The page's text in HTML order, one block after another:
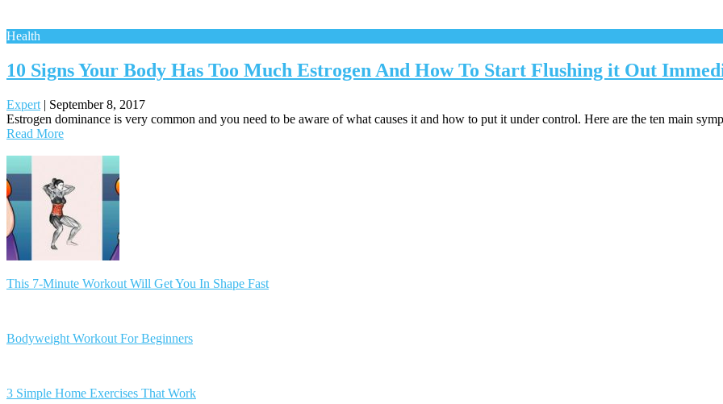
Health
10 Signs Your Body Has Too Much Estrogen And How To Start Flushing it Out
Expert | September 8, 2017
Estrogen dominance is very common and you need to be aware of what causes it and how to put it under control. Here are the ten main
Read More
Posts
navigation
This 7-Minute Workout Will Get You In Shape Fast
Bodyweight Workout For Beginners
3 Simple Home Exercises That Work